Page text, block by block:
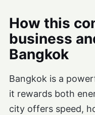
How this
business
Bangkok
Bangkok is a
it rewards both
city offers speed,